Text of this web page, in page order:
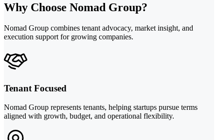
Why Choose Nomad Group?
Nomad Group combines tenant advocacy, market insight, and
execution support for growing companies.
Tenant Focused
Nomad Group represents tenants, helping startups pursue terms
aligned with growth, budget, and operational flexibility.